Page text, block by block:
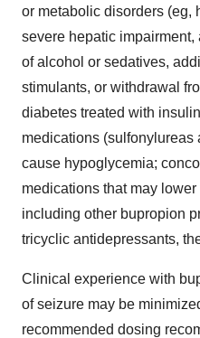
or metabolic disorders (eg,
severe hepatic
of alcohol or sedatives,
stimulants, or withdrawal
diabetes treated with
medications (sulfonylureas
cause hypoglycemia;
medications that may
including other bupropion
tricyclic antidepressants,
Clinical experience with
of seizure may be
recommended dosing